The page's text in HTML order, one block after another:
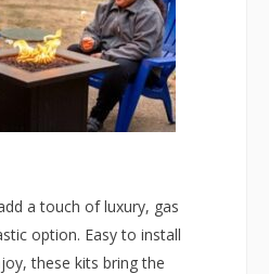
a touch of luxury, gas
option. Easy to install
these kits bring the